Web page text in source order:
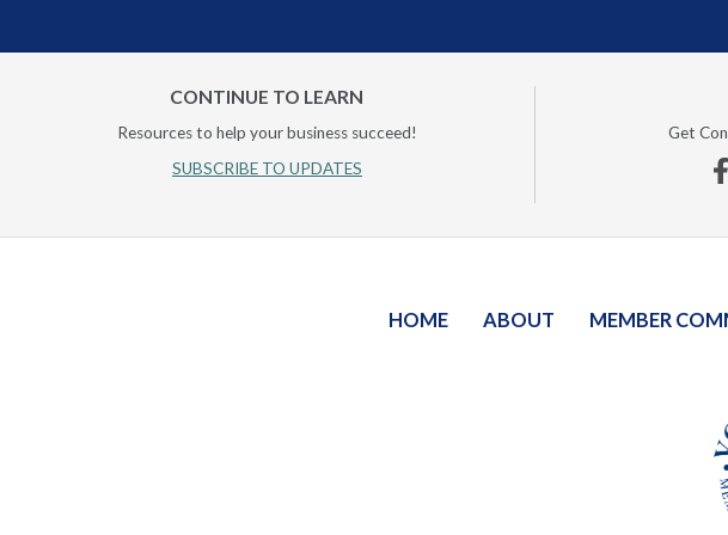
CONTINUE TO LEARN
Resources to help your business succeed!
SUBSCRIBE TO UPDATES
Get
HOME ABOUT MEMBER